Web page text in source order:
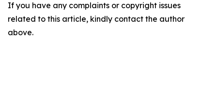
If you have any complaints or copyright issues
related to this article, kindly contact the author
above.